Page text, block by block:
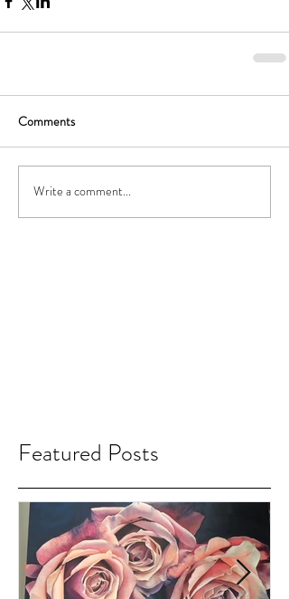
Comments
Write a comment...
Featured Posts